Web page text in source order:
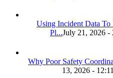
Using Incident Data To
Pl...July 21, 2026 -
Why Poor Safety
13, 2026 -